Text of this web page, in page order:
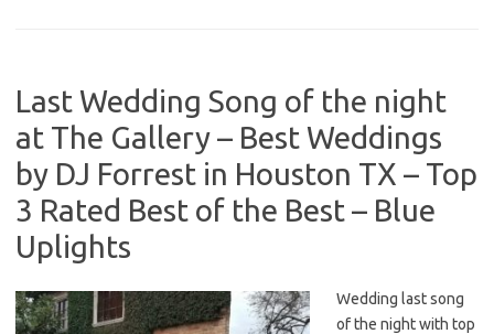
Last Wedding Song of the night
at The Gallery – Best Weddings
by DJ Forrest in Houston TX – Top
3 Rated Best of the Best – Blue
Uplights
Wedding last song
of the night with top